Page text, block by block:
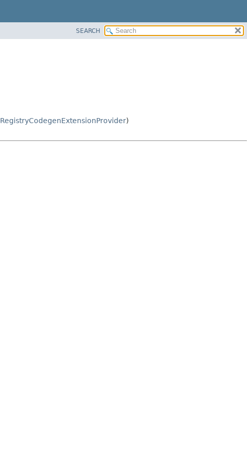
SEARCH
RegistryCodegenExtensionProvider)